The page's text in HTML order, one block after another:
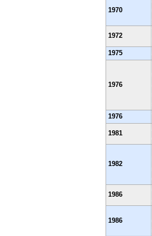
1970
1972
1975
1976
1976
1981
1982
1986
1986